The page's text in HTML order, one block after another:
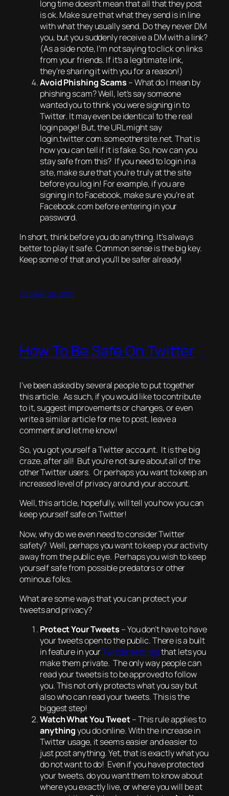
long time doesn’t mean that all that they post
is ok. Make sure that what they send is in line
with what they usually send. Do they never DM
you, but you suddenly receive a DM with a link?
(As a side note, I’m not saying to click on links
from your friends. If it’s a legitimate link,
they’re sharing it with you for a reason!)
Avoid Phishing Scams – What do I mean by
phishing scam? Well, let’s say someone
wanted you to think you were signing in to
Twitter. It may even be identical to the real
login page! But, the URL might say
login.twitter.com.someothersite.net. That is
how you can tell if it is fake. So, how can you
stay safe from this? If you need to login in a
site, make sure that you’re truly at the site
before you log in! For example, if you are
signing in to Facebook, make sure you’re at
Facebook.com before entering in your
password.
In short, think before you do anything. It’s always
better to play it safe. Common sense is the big key.
Keep some of that and you’ll be safer already!
October 29, 2010
How To Be Safe On Twitter
I’ve been asked by several people to put together
this article. As such, if you would like to contribute
to it, suggest improvements or changes, or even
write a similar article for me to post, leave a
comment and let me know!
So, you got yourself a Twitter account. Itisthe big
craze, after all! But you’re not sure about all of the
other Twitter users. Or perhaps you want to keep an
increased level of privacy around your account.
Well, this article, hopefully, will tell you how you can
keep yourself safe on Twitter!
Now,whydo we even need to consider Twitter
safety? Well, perhaps you want to keep your activity
away from the public eye. Perhaps you wish to keep
yourself safe from possible predators or other
ominous folks.
What are some ways that you can protectyour
tweets and privacy?
Protect Your Tweets – You don’t have to have
your tweets open to the public. There is a built
in feature in yourTwitter settingsthat lets you
make them private. The only way people can
read your tweets is to be approved to follow
you. This not only protects what you say but
also who can read your tweets.This is the
biggest step!
Watch What You Tweet– This rule applies to
anythingyou do online. With the increase in
Twitter usage, it seems easier and easier to
just post anything. Yet, that is exactly what you
do not want to do! Even if you have protected
your tweets, do you want them to know about
where you exactly live, or where you will be at